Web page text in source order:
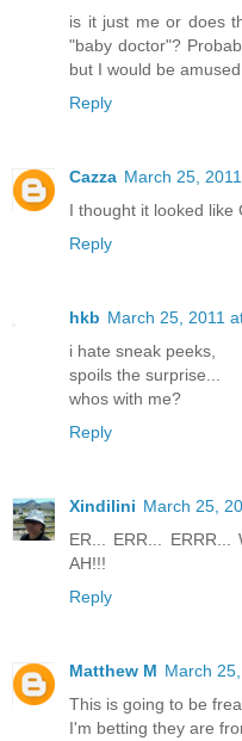
is it just me or does
"baby doctor"?
but I would be
Reply
Cazza March 25,
I thought it looked like
Reply
hkb March 25, 2011
i hate sneak peeks,
spoils the surprise...
whos with me?
Reply
Xindilini March 25,
ER... ERR...
AH!!!
Reply
Matthew M March
This is going to be
I'm betting they are